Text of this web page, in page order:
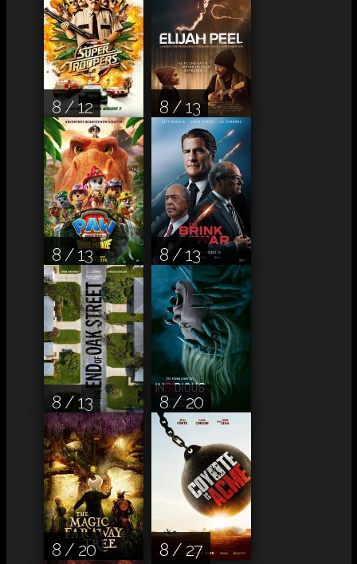
8 / 12 8 / 13
8 / 13 8 / 13
8 / 13 8 / 20
8 / 20 8 / 27